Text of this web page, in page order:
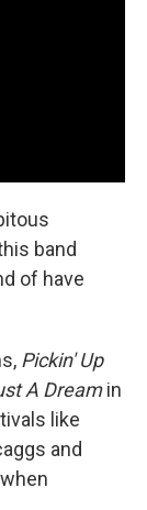
band
of have
Pickin' Up
A Dreamin
like
and